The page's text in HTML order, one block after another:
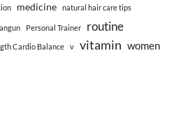
medicine natural hair care tips
Personal Trainer routine
Cardio Balance v vitamin women